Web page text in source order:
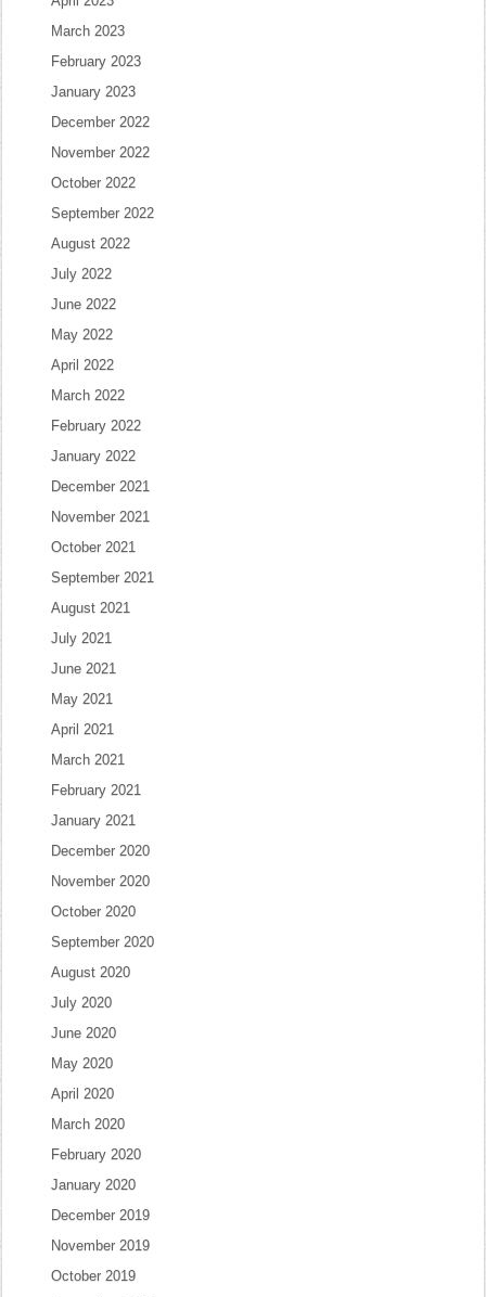
March 2023
February 2023
January 2023
December 2022
November 2022
October 2022
September 2022
August 2022
July 2022
June 2022
May 2022
April 2022
March 2022
February 2022
January 2022
December 2021
November 2021
October 2021
September 2021
August 2021
July 2021
June 2021
May 2021
April 2021
March 2021
February 2021
January 2021
December 2020
November 2020
October 2020
September 2020
August 2020
July 2020
June 2020
May 2020
April 2020
March 2020
February 2020
January 2020
December 2019
November 2019
October 2019